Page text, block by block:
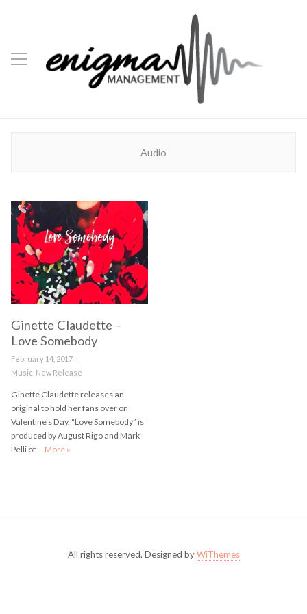
Audio
Ginette Claudette –
Love Somebody
Posted
on
February 14, 2017
Categories
Music New Release
Ginette Claudette releases an
original to hold her fans over on
Valentine’s Day. “Love Somebody” is
produced by August Rigo and Mark
Pelli of … More Ginette Claudette – Love Somebody
»
All rights reserved. Designed byWiThemes